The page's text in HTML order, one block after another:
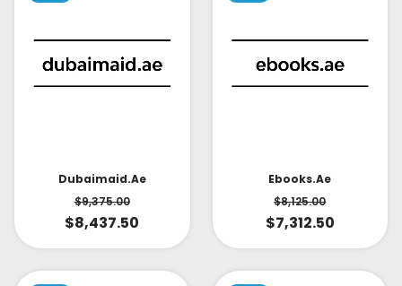
Dubaimaid.ae
$9,375.00
$8,437.50
Ebooks.ae
$8,125.00
$7,312.50